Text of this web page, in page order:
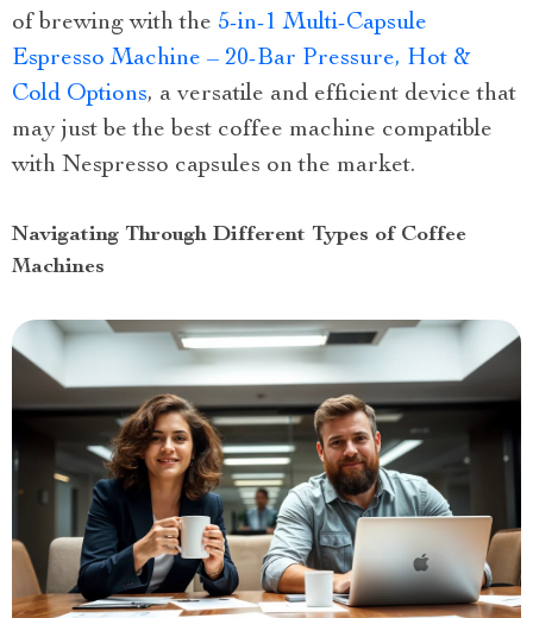
of brewing with the 5-in-1 Multi-Capsule
Espresso Machine – 20-Bar Pressure, Hot &
Cold Options, a versatile and efficient device that
may just be the best coffee machine compatible
with Nespresso capsules on the market.
Navigating Through Different Types of Coffee
Machines